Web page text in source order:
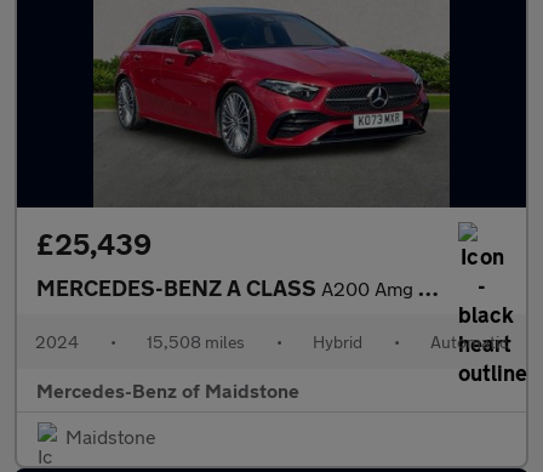
£25,439
MERCEDES-BENZ A CLASS A200 Amg Line Premium Plus 5Dr Auto
2024 • 15,508 miles • Hybrid • Automatic
Mercedes-Benz of Maidstone
Maidstone